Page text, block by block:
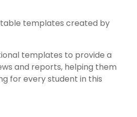
templates created by
templates to provide a
and reports, helping them
for every student in this